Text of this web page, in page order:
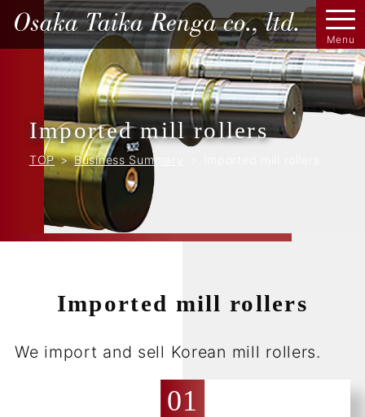
Imported mill rollers
TOP Business Summary
Imported mill rollers
We import and sell Korean mill rollers.